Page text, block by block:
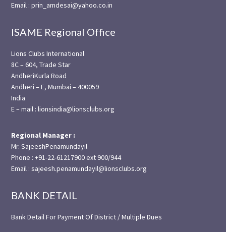
Email : prin_amdesai@yahoo.co.in
ISAME Regional Office
Lions Clubs International
8C – 604, Trade Star
AndheriKurla Road
Andheri – E, Mumbai – 400059
India
E – mail : lionsindia@lionsclubs.org
Regional Manager :
Mr. SajeeshPenamundayil
Phone : +91-22-61217900 ext 900/944
Email : sajeesh.penamundayil@lionsclubs.org
BANK DETAIL
Bank Detail For Payment Of District / Multiple Dues